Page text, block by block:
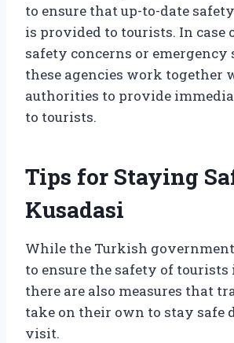
to ensure that up-to-date
is provided to tourists. In case
safety concerns or emergency
these agencies work together
authorities to provide
to tourists.
Tips for Staying
Kusadasi
While the Turkish
to ensure the safety of tourists
there are also measures that
take on their own to stay safe
visit.